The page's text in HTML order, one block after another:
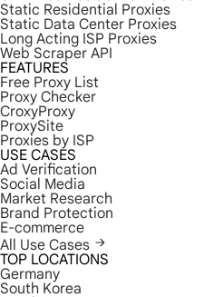
Static Residential Proxies
Static Data Center Proxies
Long Acting ISP Proxies
Web Scraper API
FEATURES
Free Proxy List
Proxy Checker
CroxyProxy
ProxySite
Proxies by ISP
USE CASES
Ad Verification
Social Media
Market Research
Brand Protection
E-commerce
All Use Cases
TOP LOCATIONS
Germany
South Korea